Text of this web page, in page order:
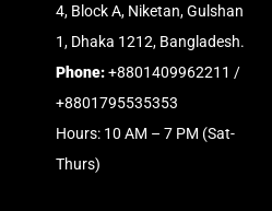
4, Block A, Niketan, Gulshan
1, Dhaka 1212, Bangladesh.
Phone:+8801409962211 /
+8801795535353
Hours: 10 AM – 7 PM (Sat-
Thurs)